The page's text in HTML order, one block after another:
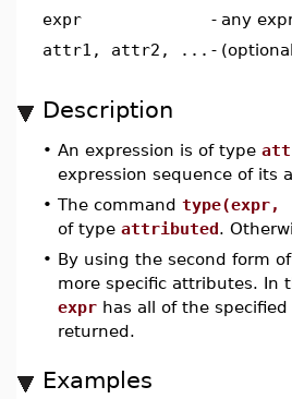
expr - any
attr1, attr2, ... -
Description
•An expression is of type
expression sequence of its
•The command
of typeattributed.
• By using the second form
more specific attributes. In
expr has all of the
returned.
Examples